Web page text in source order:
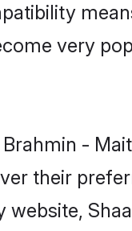
very
-
their
website,